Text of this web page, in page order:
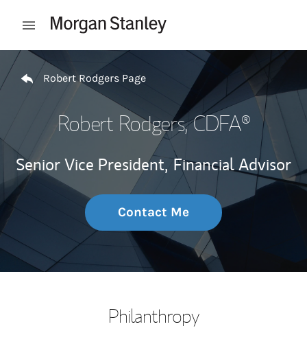
Open mobile menu
Return to Nav
Robert Rodgers Page
Robert Rodgers, CDFA®
Senior Vice President, Financial Advisor
Contact Me
Philanthropy